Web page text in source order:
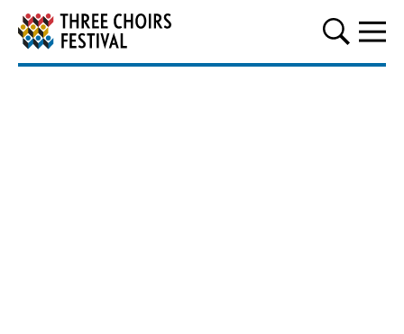
Three Choirs Festival